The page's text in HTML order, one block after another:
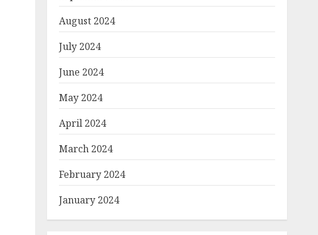
August 2024
July 2024
June 2024
May 2024
April 2024
March 2024
February 2024
January 2024